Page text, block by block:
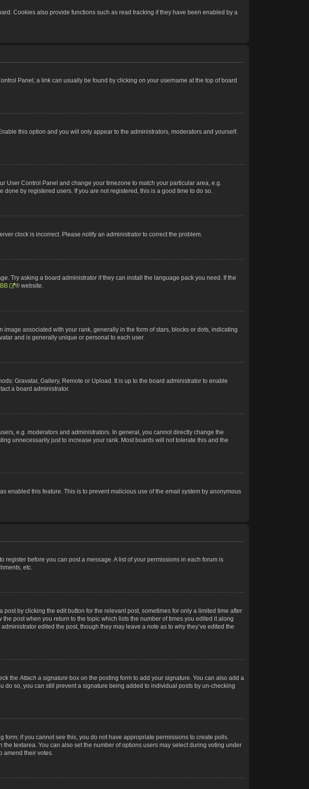
Cookies also provide functions such as read tracking if they have been enabled by a
Panel; a link can usually be found by clicking on your username at the top of board
this option and you will only appear to the administrators, moderators and yourself.
User Control Panel and change your timezone to match your particular area, e.g.
by registered users. If you are not registered, this is a good time to do so.
clock is incorrect. Please notify an administrator to correct the problem.
Try asking a board administrator if they can install the language pack you need. If the
® website.
associated with your rank, generally in the form of stars, blocks or dots, indicating
and is generally unique or personal to each user.
Gravatar, Gallery, Remote or Upload. It is up to the board administrator to enable
a board administrator.
e.g. moderators and administrators. In general, you cannot directly change the
unnecessarily just to increase your rank. Most boards will not tolerate this and the
enabled this feature. This is to prevent malicious use of the email system by anonymous
register before you can post a message. A list of your permissions in each forum is
etc.
by clicking the edit button for the relevant post, sometimes for only a limited time after
post when you return to the topic which lists the number of times you edited it along
edited the post, though they may leave a note as to why they’ve edited the
theAttach a signature box on the posting form to add your signature. You can also add a
so, you can still prevent a signature being added to individual posts by un-checking
form; if you cannot see this, you do not have appropriate permissions to create polls.
textarea. You can also set the number of options users may select during voting under
amend their votes.